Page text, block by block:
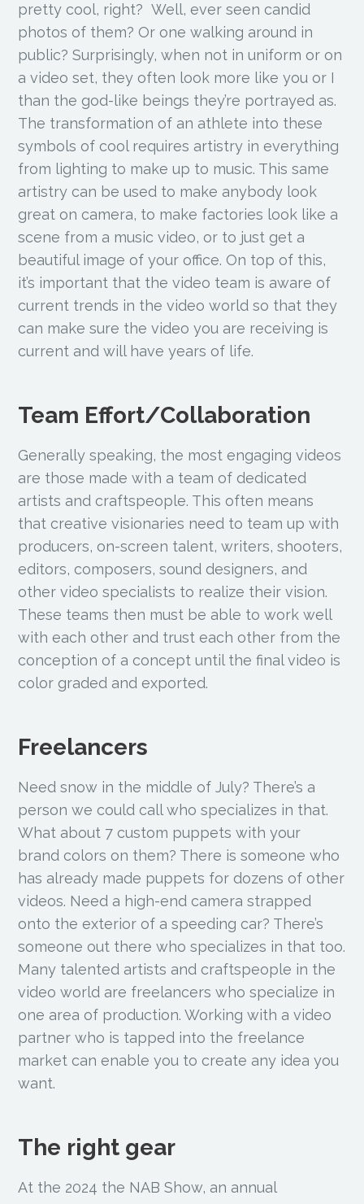
pretty cool, right? Well, ever seen candid
photos of them? Or one walking around in
public? Surprisingly, when not in uniform or on
a video set, they often look more like you or I
than the god-like beings they’re portrayed as.
The transformation of an athlete into these
symbols of cool requires artistry in everything
from lighting to make up to music. This same
artistry can be used to make anybody look
great on camera, to make factories look like a
scene from a music video, or to just get a
beautiful image of your office. On top of this,
it’s important that the video team is aware of
current trends in the video world so that they
can make sure the video you are receiving is
current and will have years of life.
Team Effort/Collaboration
Generally speaking, the most engaging videos
are those made with a team of dedicated
artists and craftspeople. This often means
that creative visionaries need to team up with
producers, on-screen talent, writers, shooters,
editors, composers, sound designers, and
other video specialists to realize their vision.
These teams then must be able to work well
with each other and trust each other from the
conception of a concept until the final video is
color graded and exported.
Freelancers
Need snow in the middle of July? There’s a
person we could call who specializes in that.
What about 7 custom puppets with your
brand colors on them? There is someone who
has already made puppets for dozens of other
videos. Need a high-end camera strapped
onto the exterior of a speeding car? There’s
someone out there who specializes in that too.
Many talented artists and craftspeople in the
video world are freelancers who specialize in
one area of production. Working with a video
partner who is tapped into the freelance
market can enable you to create any idea you
want.
The right gear
At the 2024 the NAB Show, an annual